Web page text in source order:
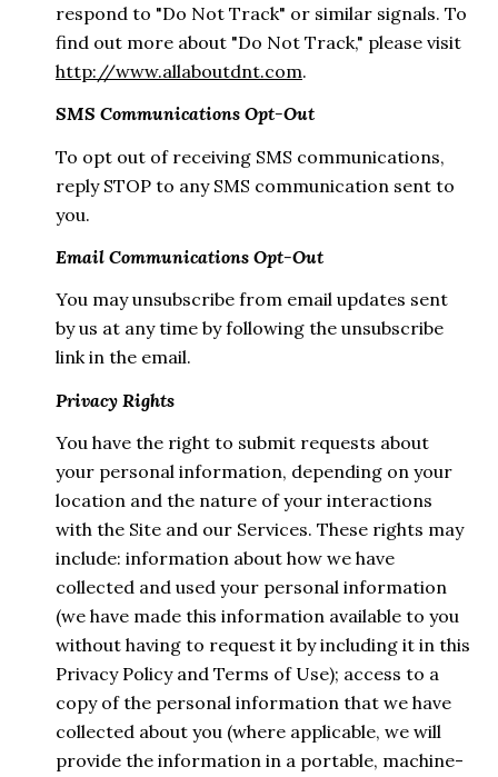
respond to "Do Not Track" or similar signals. To
find out more about "Do Not Track," please visit
http://www.allaboutdnt.com.
SMS Communications Opt-Out
To opt out of receiving SMS communications,
reply STOP to any SMS communication sent to
you.
Email Communications Opt-Out
You may unsubscribe from email updates sent
by us at any time by following the unsubscribe
link in the email.
Privacy Rights
You have the right to submit requests about
your personal information, depending on your
location and the nature of your interactions
with the Site and our Services. These rights may
include: information about how we have
collected and used your personal information
(we have made this information available to you
without having to request it by including it in this
Privacy Policy and Terms of Use); access to a
copy of the personal information that we have
collected about you (where applicable, we will
provide the information in a portable, machine-